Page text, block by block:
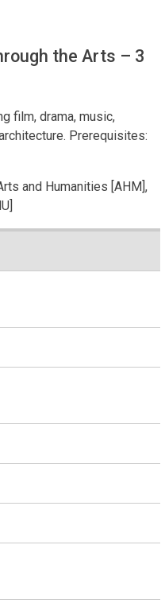
the Arts – 3
film, drama, music,
Prerequisites:
and Humanities [AHM],